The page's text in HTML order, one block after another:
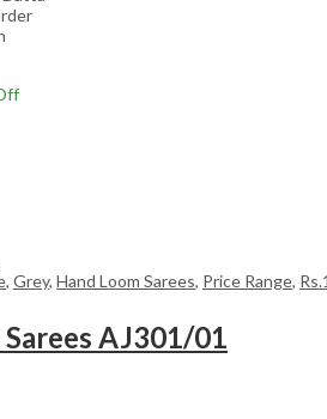
, Grey, Hand Loom Sarees, Price Range,
AJ301/01